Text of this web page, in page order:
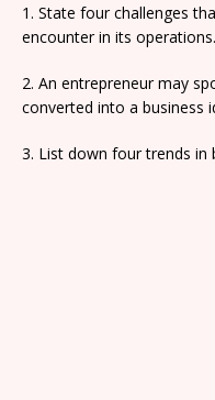
1. State four challenges
encounter in its
2. An entrepreneur may
converted into a business
3. List down four trends in